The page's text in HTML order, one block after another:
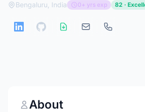
Bengaluru, India 0+ yrs exp 82 ·
About